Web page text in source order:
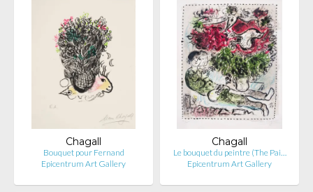
Chagall
Bouquet pour Fernand
Epicentrum Art Gallery
Chagall
Le bouquet du peintre (The Pai…
Epicentrum Art Gallery